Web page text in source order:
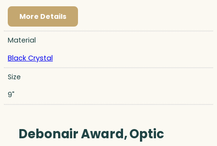
More Details
Material
Black Crystal
Size
9"
Debonair Award, Optic